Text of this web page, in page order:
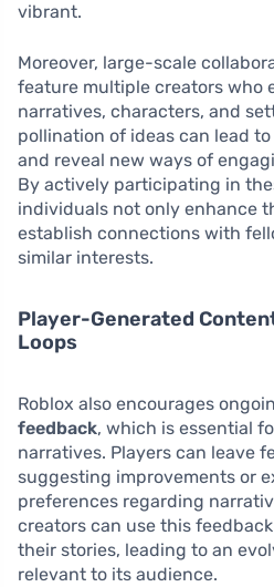
vibrant.
Moreover, large-scale
feature multiple creators who
narratives, characters, and
pollination of ideas can lead
and reveal new ways of
By actively participating in
individuals not only enhance
establish connections with
similar interests.
Player-Generated
Loops
Roblox also encourages
feedback, which is essential
narratives. Players can leave
suggesting improvements or
preferences regarding
creators can use this
their stories, leading to an
relevant to its audience.